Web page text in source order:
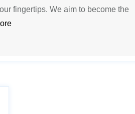
fingertips. We aim to become the